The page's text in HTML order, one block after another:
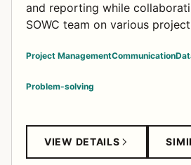
and reporting while
SOWC team on various
Project ManagementCommunication
Problem-solving
VIEW DETAILS